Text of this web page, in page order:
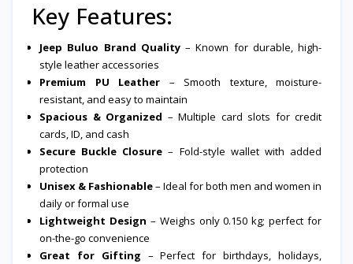
Key Features:
Jeep Buluo Brand Quality– Known for durable, high-
style leather accessories
Premium PU Leather – Smooth texture, moisture-
resistant, and easy to maintain
Spacious & Organized – Multiple card slots for credit
cards, ID, and cash
Secure Buckle Closure – Fold-style wallet with added
protection
Unisex & Fashionable– Ideal for both men and women in
daily or formal use
Lightweight Design – Weighs only 0.150 kg; perfect for
on-the-go convenience
Great for Gifting – Perfect for birthdays, holidays,